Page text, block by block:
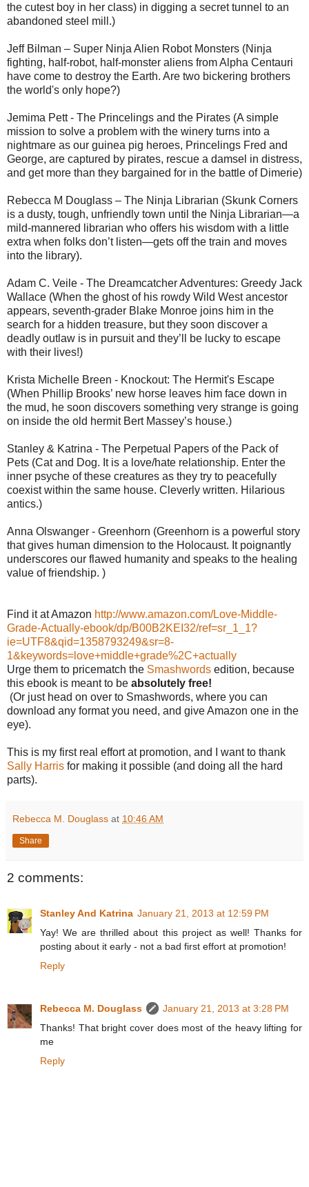
the cutest boy in her class) in digging a secret tunnel to an
abandoned steel mill.)
Jeff Bilman – Super Ninja Alien Robot Monsters (Ninja
fighting, half-robot, half-monster aliens from Alpha Centauri
have come to destroy the Earth. Are two bickering brothers
the world's only hope?)
Jemima Pett - The Princelings and the Pirates (A simple
mission to solve a problem with the winery turns into a
nightmare as our guinea pig heroes, Princelings Fred and
George, are captured by pirates, rescue a damsel in distress,
and get more than they bargained for in the battle of Dimerie)
Rebecca M Douglass – The Ninja Librarian (Skunk Corners
is a dusty, tough, unfriendly town until the Ninja Librarian—a
mild-mannered librarian who offers his wisdom with a little
extra when folks don’t listen—gets off the train and moves
into the library).
Adam C. Veile - The Dreamcatcher Adventures: Greedy Jack
Wallace (When the ghost of his rowdy Wild West ancestor
appears, seventh-grader Blake Monroe joins him in the
search for a hidden treasure, but they soon discover a
deadly outlaw is in pursuit and they’ll be lucky to escape
with their lives!)
Krista Michelle Breen - Knockout: The Hermit's Escape
(When Phillip Brooks’ new horse leaves him face down in
the mud, he soon discovers something very strange is going
on inside the old hermit Bert Massey’s house.)
Stanley & Katrina - The Perpetual Papers of the Pack of
Pets (Cat and Dog. It is a love/hate relationship. Enter the
inner psyche of these creatures as they try to peacefully
coexist within the same house. Cleverly written. Hilarious
antics.)
Anna Olswanger - Greenhorn (Greenhorn is a powerful story
that gives human dimension to the Holocaust. It poignantly
underscores our flawed humanity and speaks to the healing
value of friendship. )
Find it at Amazon http://www.amazon.com/Love-Middle-
Grade-Actually-ebook/dp/B00B2KEI32/ref=sr_1_1?
ie=UTF8&qid=1358793249&sr=8-
1&keywords=love+middle+grade%2C+actually
Urge them to pricematch the Smashwords edition, because
this ebook is meant to be absolutely free!
(Or just head on over to Smashwords, where you can
download any format you need, and give Amazon one in the
eye).
This is my first real effort at promotion, and I want to thank
Sally Harris for making it possible (and doing all the hard
parts).
Rebecca M. Douglass at 10:46 AM
Share
2 comments:
Stanley And Katrina January 21, 2013 at 12:59 PM
Yay! We are thrilled about this project as well! Thanks for
posting about it early - not a bad first effort at promotion!
Reply
Rebecca M. Douglass
January 21, 2013 at 3:28 PM
Thanks! That bright cover does most of the heavy lifting for
me
Reply